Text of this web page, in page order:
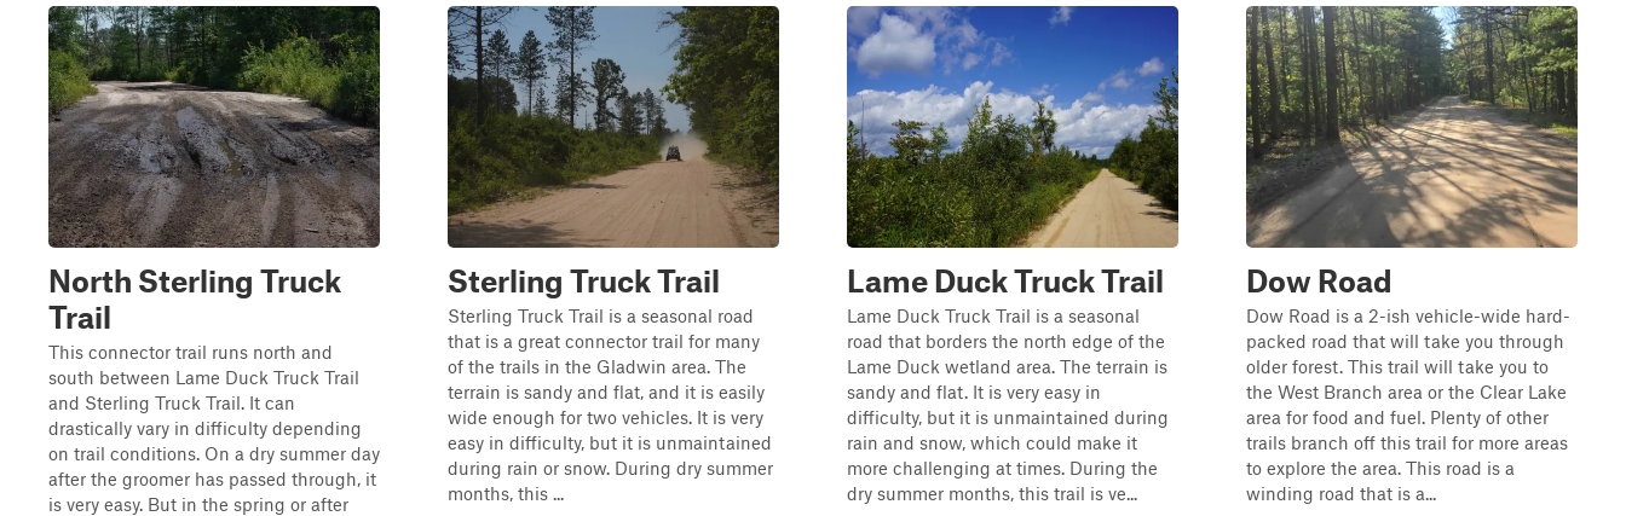
North Sterling Truck
Trail
This connector trail runs north and
south between Lame Duck Truck Trail
and Sterling Truck Trail. It can
drastically vary in difficulty depending
on trail conditions. On a dry summer day
after the groomer has passed through, it
is very easy. But in the spring or after
Sterling Truck Trail
Sterling Truck Trail is a seasonal road
that is a great connector trail for many
of the trails in the Gladwin area. The
terrain is sandy and flat, and it is easily
wide enough for two vehicles. It is very
easy in difficulty, but it is unmaintained
during rain or snow. During dry summer
months, this ...
Lame Duck Truck Trail
Lame Duck Truck Trail is a seasonal
road that borders the north edge of the
Lame Duck wetland area. The terrain is
sandy and flat. It is very easy in
difficulty, but it is unmaintained during
rain and snow, which could make it
more challenging at times. During the
dry summer months, this trail is ve...
Dow Road
Dow Road is a 2-ish vehicle-wide hard-
packed road that will take you through
older forest. This trail will take you to
the West Branch area or the Clear Lake
area for food and fuel. Plenty of other
trails branch off this trail for more areas
to explore the area. This road is a
winding road that is a...